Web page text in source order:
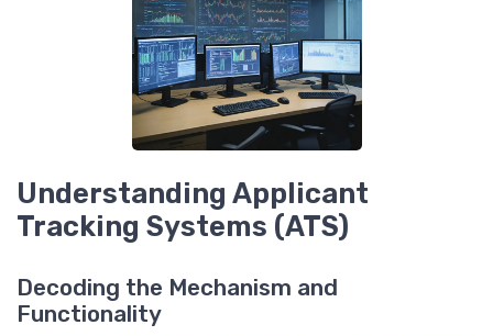
Understanding Applicant
Tracking Systems (ATS)
Decoding the Mechanism and
Functionality